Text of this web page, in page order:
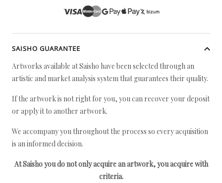
SAISHO GUARANTEE
Artworks available at Saisho have been selected through an
artistic and market analysis system that guarantees their quality.
If the artwork is not right for you, you can recover your deposit
or apply it to another artwork.
We accompany you throughout the process so every acquisition
is an informed decision.
At Saisho you do not only acquire an artwork, you acquire with
criteria.